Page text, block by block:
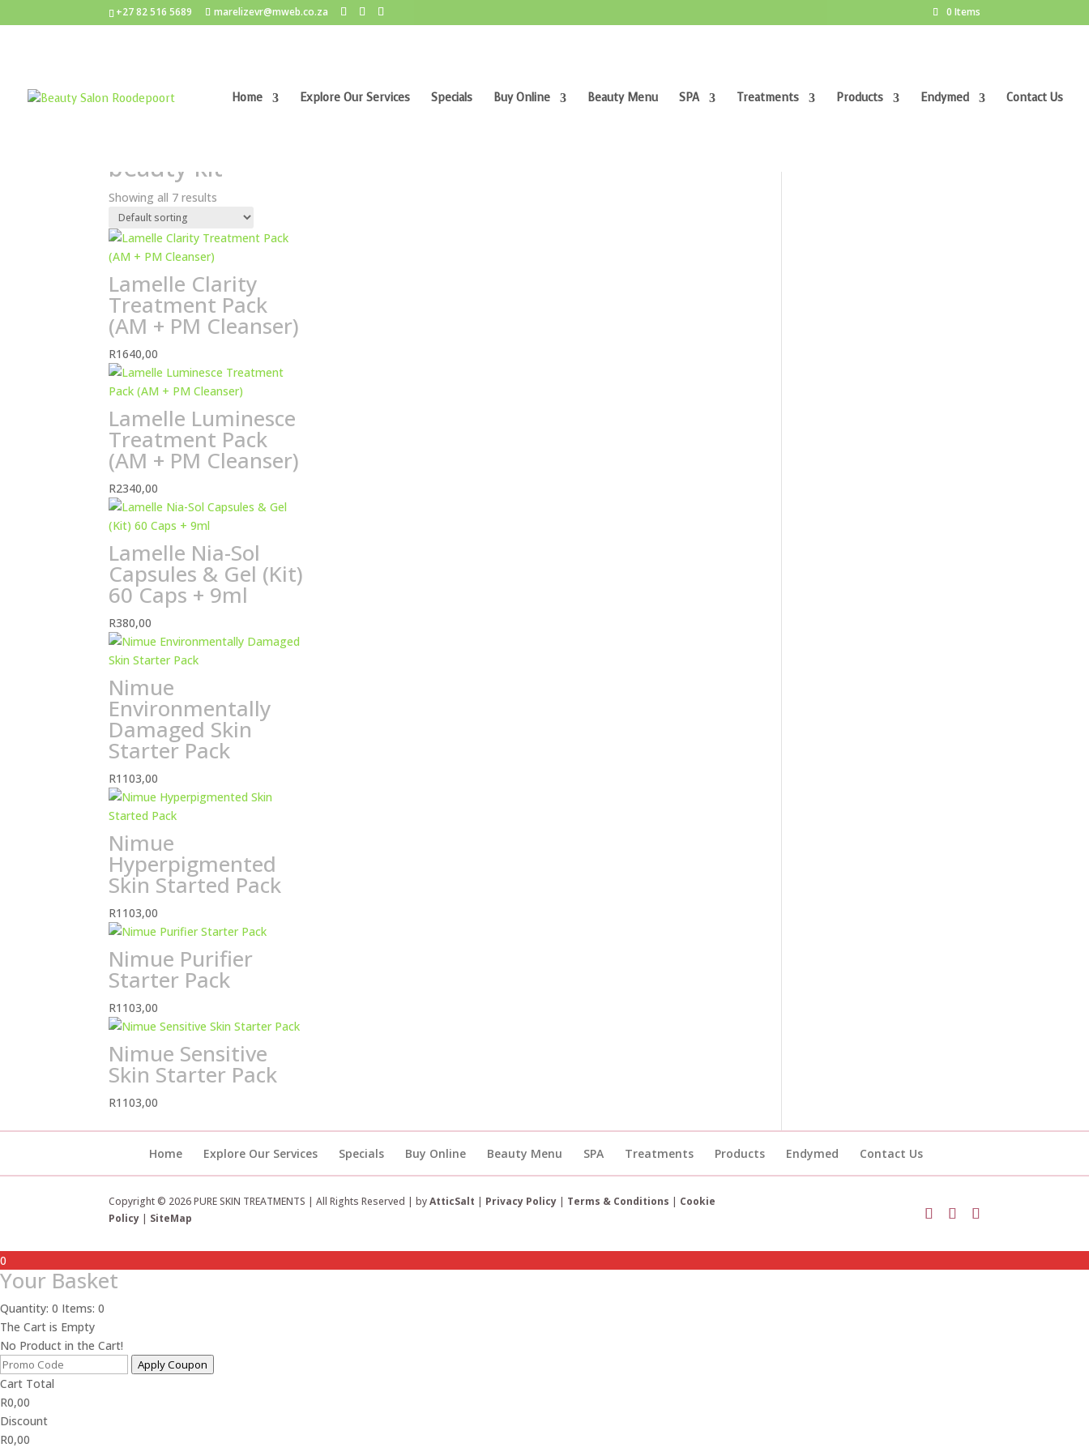
+27 82 516 5689 marelizevr@mweb.co.za 0 Items
Home Explore Our Services Specials Buy Online Beauty Menu SPA Treatments Products Endymed Contact Us
beauty kit
Showing all 7 results
Lamelle Clarity
Treatment Pack
(AM + PM Cleanser)
R1640,00
Lamelle Luminesce
Treatment Pack
(AM + PM Cleanser)
R2340,00
Lamelle Nia-Sol
Capsules & Gel (Kit)
60 Caps + 9ml
R380,00
Nimue
Environmentally
Damaged Skin
Starter Pack
R1103,00
Nimue
Hyperpigmented
Skin Started Pack
R1103,00
Nimue Purifier
Starter Pack
R1103,00
Nimue Sensitive
Skin Starter Pack
R1103,00
Home Explore Our Services Specials Buy Online Beauty Menu SPA Treatments Products Endymed Contact Us
Copyright © 2026 PURE SKIN TREATMENTS | All Rights Reserved | byAtticSalt | Privacy Policy | Terms & Conditions | Cookie
Policy | SiteMap
0
Your Basket
Quantity: 0 Items: 0
The Cart is Empty
No Product in the Cart!
Apply Coupon
Cart Total
R0,00
Discount
R0,00